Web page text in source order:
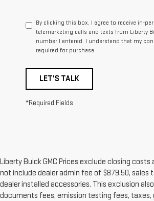
By clicking this box, I agree to receive in-
telemarketing calls and texts from Liberty
number I entered. I understand that my
required for purchase.
LET'S TALK
*Required Fields
Liberty Buick GMC Prices exclude closing costs
not include dealer admin fee of $879.50, sales
dealer installed accessories. This exclusion
documents fees, emission testing fees, taxes,